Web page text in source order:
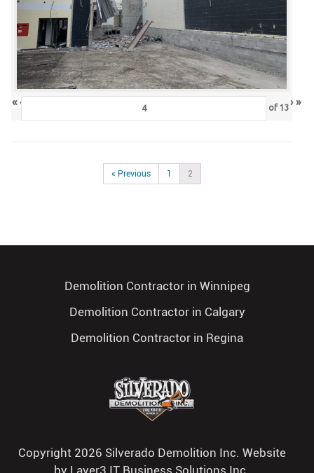
« ‹ of 13› »
« Previous 1 2
Demolition Contractor in Winnipeg
Demolition Contractor in Calgary
Demolition Contractor in Regina
Copyright 2026 Silverado Demolition Inc. Website
by Layer3 IT Business Solutions Inc.